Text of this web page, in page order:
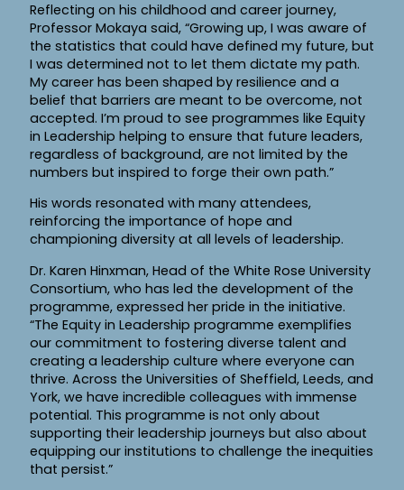
Reflecting on his childhood and career journey,
Professor Mokaya said, “Growing up, I was aware of
the statistics that could have defined my future, but
I was determined not to let them dictate my path.
My career has been shaped by resilience and a
belief that barriers are meant to be overcome, not
accepted. I’m proud to see programmes like Equity
in Leadership helping to ensure that future leaders,
regardless of background, are not limited by the
numbers but inspired to forge their own path.”
His words resonated with many attendees,
reinforcing the importance of hope and
championing diversity at all levels of leadership.
Dr. Karen Hinxman, Head of the White Rose University
Consortium, who has led the development of the
programme, expressed her pride in the initiative.
“The Equity in Leadership programme exemplifies
our commitment to fostering diverse talent and
creating a leadership culture where everyone can
thrive. Across the Universities of Sheffield, Leeds, and
York, we have incredible colleagues with immense
potential. This programme is not only about
supporting their leadership journeys but also about
equipping our institutions to challenge the inequities
that persist.”